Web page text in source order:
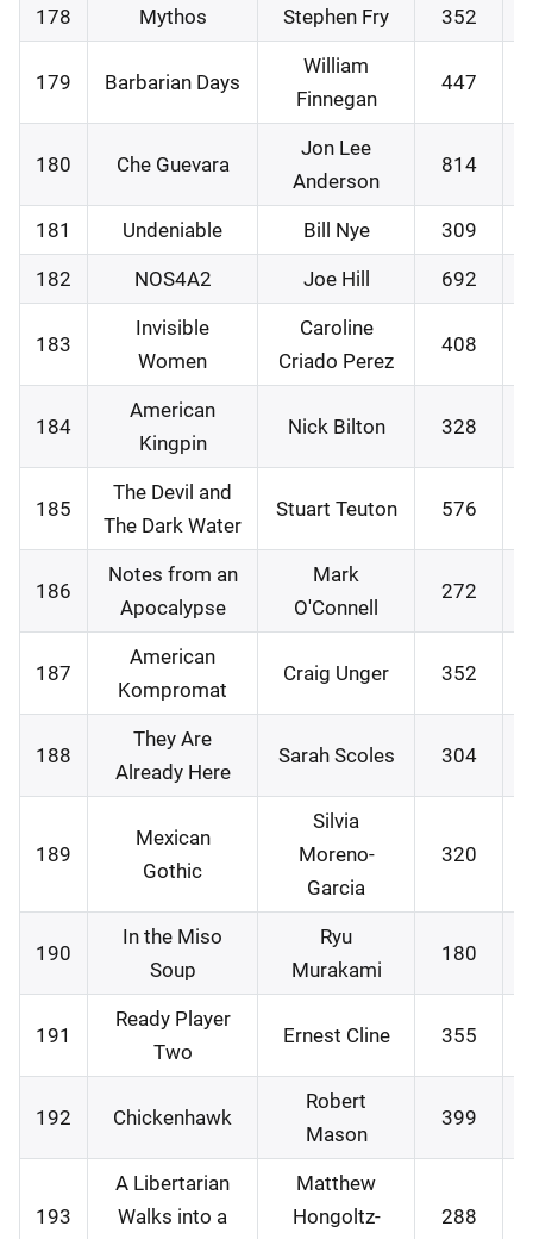
178 Mythos Stephen Fry 352
179 Barbarian Days
William
Finnegan
447
180 Che Guevara
Jon Lee
Anderson
814
181 Undeniable Bill Nye 309
182 NOS4A2 Joe Hill 692
183
Invisible
Women
Caroline
Criado Perez
408
184
American
Kingpin
Nick Bilton 328
185
The Devil and
The Dark Water
Stuart Teuton 576
186
Notes from an
Apocalypse
Mark
O'Connell
272
187
American
Kompromat
Craig Unger 352
188
They Are
Already Here
Sarah Scoles 304
189
Mexican
Gothic
Silvia
Moreno-
Garcia
320
190
In the Miso
Soup
Ryu
Murakami
180
191
Ready Player
Two
Ernest Cline 355
192 Chickenhawk
Robert
Mason
399
193
A Libertarian
Walks into a
Matthew
Hongoltz-
288